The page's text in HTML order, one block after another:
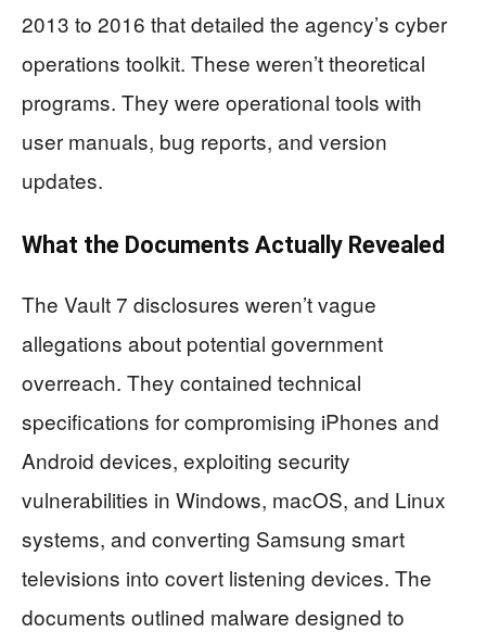
2013 to 2016 that detailed the agency’s cyber
operations toolkit. These weren’t theoretical
programs. They were operational tools with
user manuals, bug reports, and version
updates.
What the Documents Actually Revealed
The Vault 7 disclosures weren’t vague
allegations about potential government
overreach. They contained technical
specifications for compromising iPhones and
Android devices, exploiting security
vulnerabilities in Windows, macOS, and Linux
systems, and converting Samsung smart
televisions into covert listening devices. The
documents outlined malware designed to